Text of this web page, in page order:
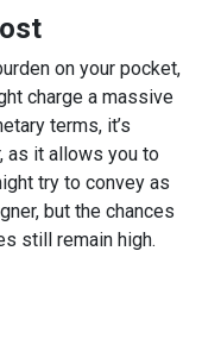
on your pocket,
charge a massive
terms, it’s
as it allows you to
try to convey as
but the chances
still remain high.